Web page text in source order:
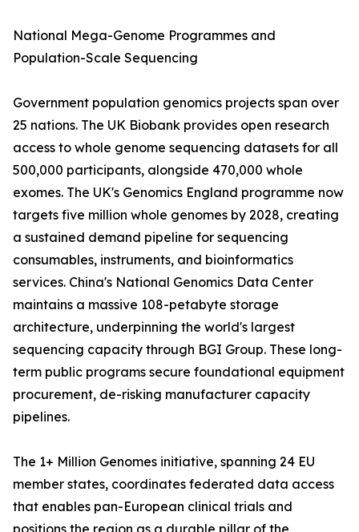
National Mega-Genome Programmes and
Population-Scale Sequencing
Government population genomics projects span over
25 nations. The UK Biobank provides open research
access to whole genome sequencing datasets for all
500,000 participants, alongside 470,000 whole
exomes. The UK's Genomics England programme now
targets five million whole genomes by 2028, creating
a sustained demand pipeline for sequencing
consumables, instruments, and bioinformatics
services. China's National Genomics Data Center
maintains a massive 108-petabyte storage
architecture, underpinning the world's largest
sequencing capacity through BGI Group. These long-
term public programs secure foundational equipment
procurement, de-risking manufacturer capacity
pipelines.
The 1+ Million Genomes initiative, spanning 24 EU
member states, coordinates federated data access
that enables pan-European clinical trials and